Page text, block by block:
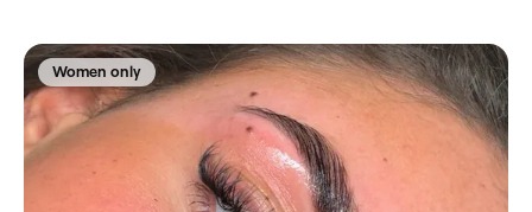
Women only